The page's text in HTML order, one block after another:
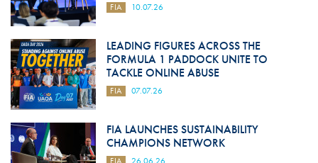
FIA 10.07.26
LEADING FIGURES ACROSS THE
FORMULA 1 PADDOCK UNITE TO
TACKLE ONLINE ABUSE
FIA 07.07.26
FIA LAUNCHES SUSTAINABILITY
CHAMPIONS NETWORK
FIA 26.06.26